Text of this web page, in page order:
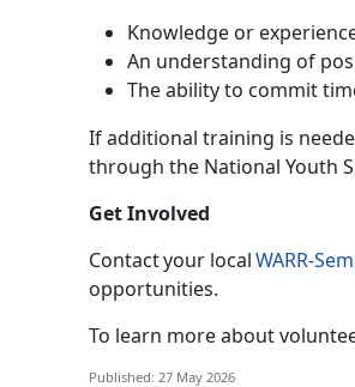
Knowledge or
An understanding of
The ability to commit
Ifadditional training is
through the National Youth
Get Involved
Contact your localWARR-
opportunities.
To learn more about
Published: 27 May 2026